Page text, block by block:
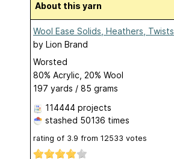
About this yarn
Wool Ease Solids, Heathers, Twists
by Lion Brand
Worsted
80% Acrylic, 20% Wool
197 yards / 85 grams
114444 projects
stashed 50136 times
rating of 3.9 from 12533 votes